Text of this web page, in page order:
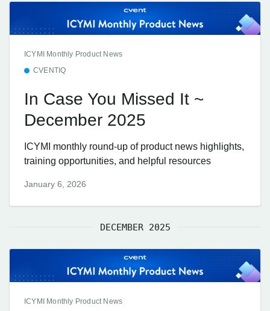
ICYMI Monthly Product News
CVENTIQ
In Case You Missed It ~
December 2025
ICYMI monthly round-up of product news highlights,
training opportunities, and helpful resources
January 6, 2026
DECEMBER 2025
ICYMI Monthly Product News